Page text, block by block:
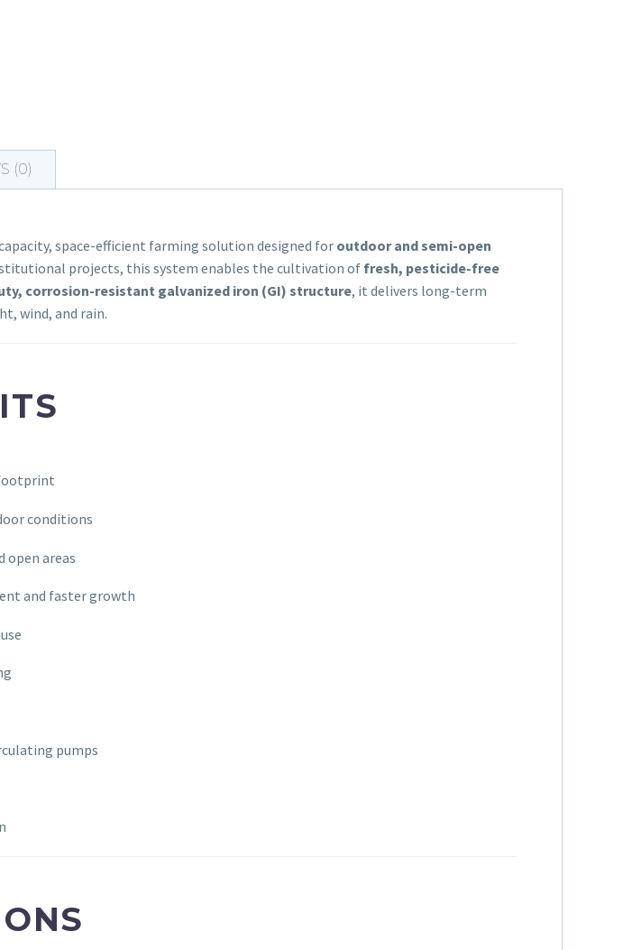
(0)
space-efficient farming solution designed for outdoor and semi-open
projects, this system enables the cultivation offresh, pesticide-free
corrosion-resistant galvanized iron (GI) structure, it delivers long-term
wind, and rain.
conditions
open areas
and faster growth
pumps